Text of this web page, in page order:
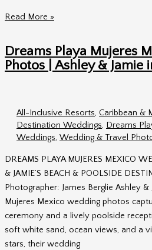
Dreams
Mujeres
Wedding
Photos
Andrew’s
Pool
Terrace
Wedding
Read More »
Dreams Playa Mujeres
Photos | Ashley & Jamie
All-Inclusive Resorts, Caribbean &
Destination Weddings, Dreams
Weddings, Wedding & Travel
DREAMS PLAYA MUJERES MEXICO
& JAMIE’S BEACH & POOLSIDE
Photographer: James Berglie Ashley &
Mujeres Mexico wedding photos
ceremony and a lively poolside
soft white sand, ocean views, and a
stars, their wedding